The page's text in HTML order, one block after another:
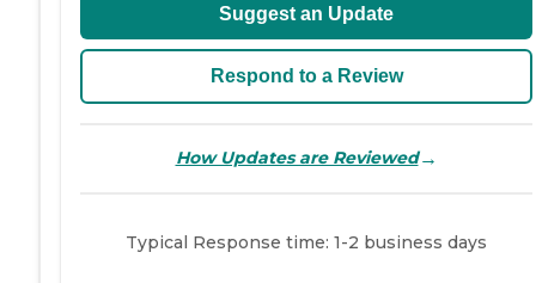
Suggest an Update
Respond to a Review
How Updates are Reviewed→
Typical Response time: 1-2 business days